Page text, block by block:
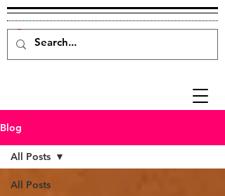
Blog
All Posts
All Posts